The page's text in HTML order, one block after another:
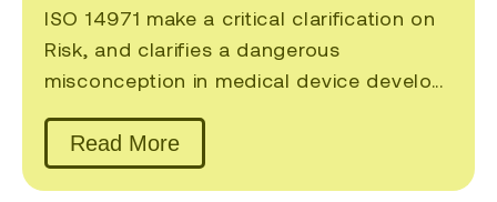
ISO 14971 make a critical clarification on
Risk, and clarifies a dangerous
misconception in medical device develo...
Read More